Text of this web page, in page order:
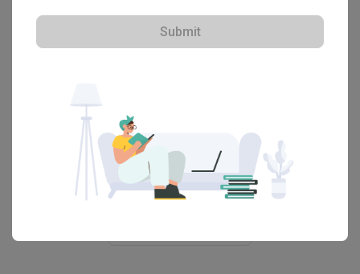
Guide
Parents' Guide to Childproofing Your
Home: 8 Tips to Protect Your Kids
Submit